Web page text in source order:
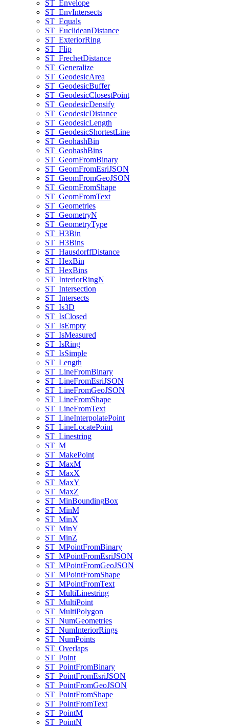
ST _Envelope
ST _EnvIntersects
ST _Equals
ST _EuclideanDistance
ST _ExteriorRing
ST _Flip
ST _FrechetDistance
ST _Generalize
ST _GeodesicArea
ST _GeodesicBuffer
ST _GeodesicClosestPoint
ST _GeodesicDensify
ST _GeodesicDistance
ST _GeodesicLength
ST _GeodesicShortestLine
ST _GeohashBin
ST _GeohashBins
ST _GeomFromBinary
ST _GeomFromEsriJSON
ST _GeomFromGeoJSON
ST _GeomFromShape
ST _GeomFromText
ST _Geometries
ST _GeometryN
ST _GeometryType
ST _H3Bin
ST _H3Bins
ST _HausdorffDistance
ST _HexBin
ST _HexBins
ST _InteriorRingN
ST _Intersection
ST _Intersects
ST _Is3D
ST _IsClosed
ST _IsEmpty
ST _IsMeasured
ST _IsRing
ST _IsSimple
ST _Length
ST _LineFromBinary
ST _LineFromEsriJSON
ST _LineFromGeoJSON
ST _LineFromShape
ST _LineFromText
ST _LineInterpolatePoint
ST _LineLocatePoint
ST _Linestring
ST _M
ST _MakePoint
ST _MaxM
ST _MaxX
ST _MaxY
ST _MaxZ
ST _MinBoundingBox
ST _MinM
ST _MinX
ST _MinY
ST _MinZ
ST _MPointFromBinary
ST _MPointFromEsriJSON
ST _MPointFromGeoJSON
ST _MPointFromShape
ST _MPointFromText
ST _MultiLinestring
ST _MultiPoint
ST _MultiPolygon
ST _NumGeometries
ST _NumInteriorRings
ST _NumPoints
ST _Overlaps
ST _Point
ST _PointFromBinary
ST _PointFromEsriJSON
ST _PointFromGeoJSON
ST _PointFromShape
ST _PointFromText
ST _PointM
ST _PointN